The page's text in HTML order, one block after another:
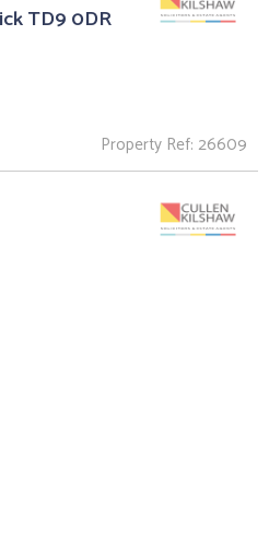
TD9 0DR
Property Ref: 26609